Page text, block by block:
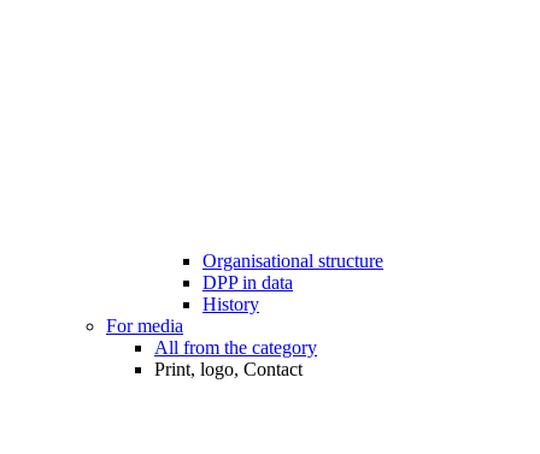
Organisational structure
DPP in data
History
For media
All from the category
Print, logo, Contact